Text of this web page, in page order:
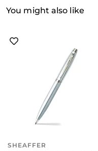
You might also like
SHEAFFER